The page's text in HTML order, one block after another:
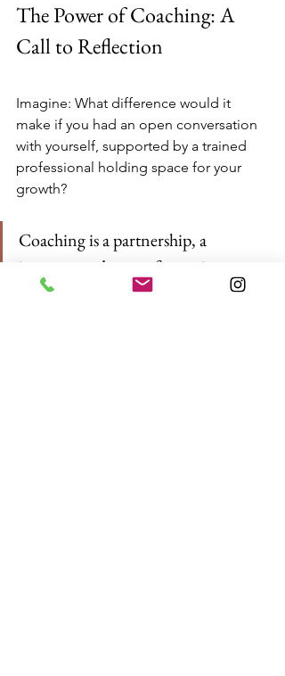
The Power of Coaching: A
Call to Reflection
Imagine: What difference would it
make if you had an open conversation
with yourself, supported by a trained
professional holding space for your
growth?
Coaching is a partnership, a
journey, and a transformative
process that leads individuals toward